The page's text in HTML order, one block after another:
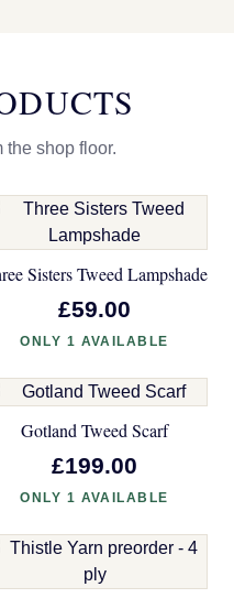
the shop floor.
Sisters Tweed Lampshade
£59.00
ONLY 1 AVAILABLE
Gotland Tweed Scarf
£199.00
ONLY 1 AVAILABLE